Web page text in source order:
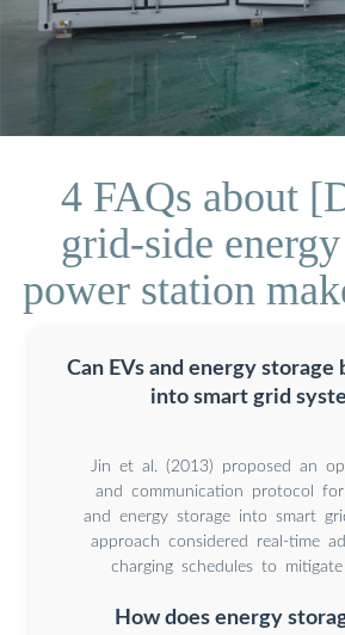
4 FAQs about
grid-side
power station
Can EVs and energy storage
into smart grid
Jin et al. (2013) proposed an
and communication protocol
and energy storage into smart
approach considered real-time
charging schedules to
How does energy